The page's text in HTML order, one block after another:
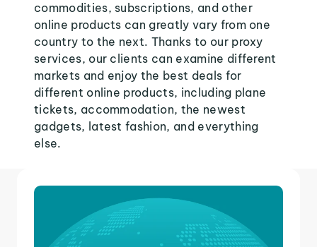
commodities, subscriptions, and other
online products can greatly vary from one
country to the next. Thanks to our proxy
services, our clients can examine different
markets and enjoy the best deals for
different online products, including plane
tickets, accommodation, the newest
gadgets, latest fashion, and everything
else.